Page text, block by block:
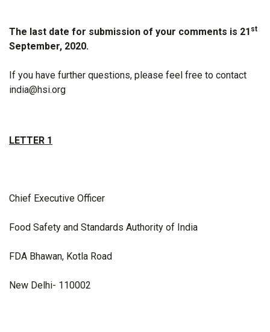
The last date for submission of your comments is 21 st
September, 2020.
If you have further questions, please feel free to contact
india@hsi.org
LETTER 1
Chief Executive Officer
Food Safety and Standards Authority of India
FDA Bhawan, Kotla Road
New Delhi- 110002